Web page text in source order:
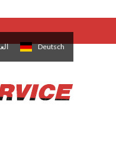
Deutsch